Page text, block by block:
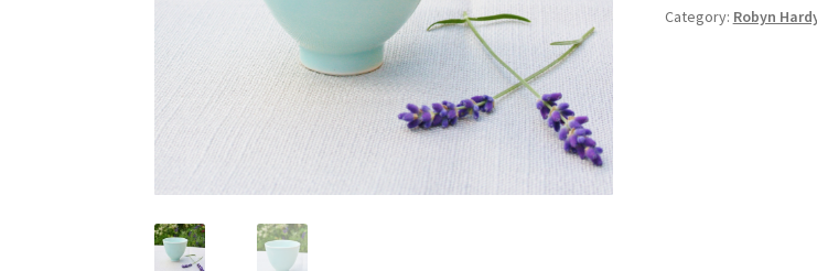
Category: Robyn